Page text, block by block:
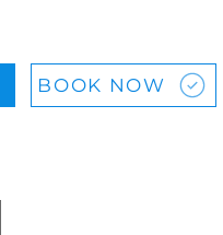
BOOK NOW